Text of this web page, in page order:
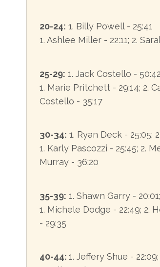
20-24: 1. Billy Powell - 25:41
1. Ashlee Miller - 22:11; 2.
25-29: 1. Jack Costello -
1. Marie Pritchett - 29:14; 2.
Costello - 35:17
30-34: 1. Ryan Deck - 25:05;
1. Karly Pascozzi - 25:45; 2.
Murray - 36:20
35-39: 1. Shawn Garry -
1. Michele Dodge - 22:49; 2.
- 29:35
40-44: 1. Jeffery Shue -